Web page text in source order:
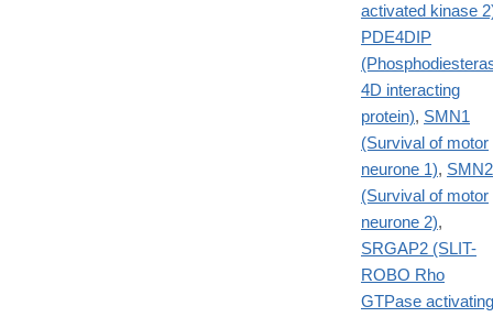
activated kinase
PDE4DIP
4D interacting
protein), SMN1
(Survival of motor
neurone 1), SMN2
(Survival of motor
neurone 2),
SRGAP2 (SLIT-
ROBO Rho
GTPase activating